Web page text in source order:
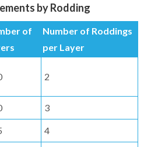
by Rodding
of
Number of Roddings
per Layer
2
3
4